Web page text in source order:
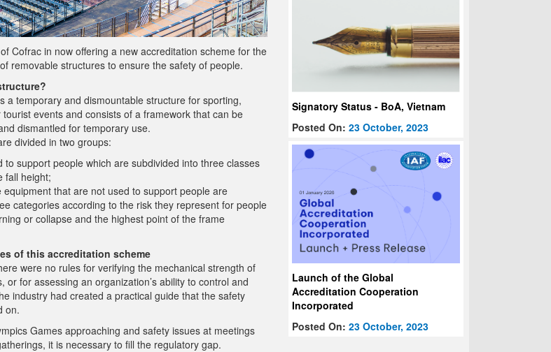
Cofrac in now offering a new accreditation scheme for the
removable structures to ensure the safety of people.
a temporary and dismountable structure for sporting,
events and consists of a framework that can be
dismantled for temporary use.
divided in two groups:
to support people which are subdivided into three classes
fall height;
equipment that are not used to support people are
categories according to the risk they represent for people
or collapse and the highest point of the frame
of this accreditation scheme
were no rules for verifying the mechanical strength of
or for assessing an organization’s ability to control and
industry had created a practical guide that the safety
on.
Games approaching and safety issues at meetings
it is necessary to fill the regulatory gap.
Signatory Status - BoA, Vietnam
Posted On:23 October, 2023
Launch of the Global
Accreditation Cooperation
Incorporated
Posted On:23 October, 2023